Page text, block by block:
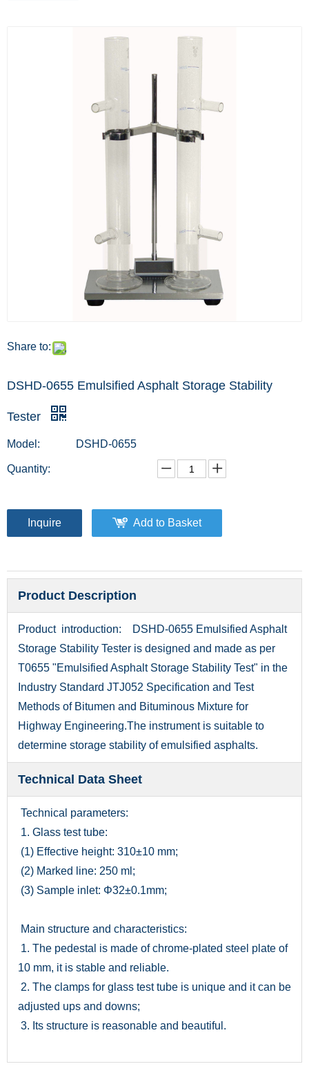
Share to:
DSHD-0655 Emulsified Asphalt Storage Stability
Tester
Model: DSHD-0655
Quantity:
Inquire Add to Basket
Product Description
Product introduction: DSHD-0655 Emulsified Asphalt
Storage Stability Tester is designed and made as per
T0655 "Emulsified Asphalt Storage Stability Test" in the
Industry Standard JTJ052 Specification and Test
Methods of Bitumen and Bituminous Mixture for
Highway Engineering.The instrument is suitable to
determine storage stability of emulsified asphalts.
Technical Data Sheet
Technical parameters:
1. Glass test tube:
(1) Effective height: 310±10 mm;
(2) Marked line: 250 ml;
(3) Sample inlet: Φ32±0.1mm;
Main structure and characteristics:
1. The pedestal is made of chrome-plated steel plate of
10 mm, it is stable and reliable.
2. The clamps for glass test tube is unique and it can be
adjusted ups and downs;
3. Its structure is reasonable and beautiful.